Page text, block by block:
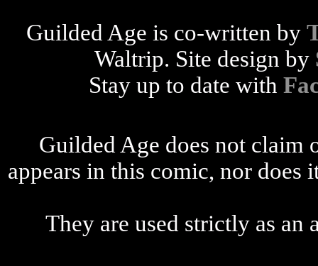
Guilded Age is co-written by
Waltrip. Site design by
Stay up to date with
Guilded Age does not claim
appears in this comic, nor
They are used strictly as an